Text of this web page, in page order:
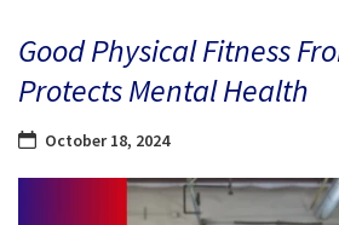
Good Physical Fitness
Protects Mental Health
October 18, 2024